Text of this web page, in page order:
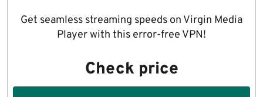
Get seamless streaming speeds on Virgin Media
Player with this error-free VPN!
Check price